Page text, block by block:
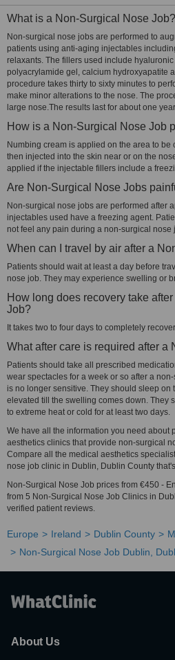
What is a Non-Surgical Nose Job?
Non-surgical nose jobs are performed to
patients using anti-aging injectables
relaxants. The fillers used include
polyacrylamide gel, calcium hydroxyapatite
procedure takes thirty to sixty minutes to
make minor alterations to the nose. The
large nose.The results last for about one
How is a Non-Surgical Nose Job
Numbing cream is applied on the area to
then injected into the skin near or on the
applied if the injectable fillers include a
Are Non-Surgical Nose Jobs
Non-surgical nose jobs are performed after
injectables used have a freezing agent.
not feel any pain during a non-surgical
When can I travel by air after a
Patients should wait at least a day before
nose job. They may experience swelling or
How long does recovery take
Job?
It takes two to four days to completely
What after care is required after a
Patients should take all prescribed
wear spectacles for a week or so after a
is no longer sensitive. They should sleep on
elevated till the swelling comes down. They
to extreme heat or cold for at least two days.
We have all the information you need about
aesthetics clinics that provide non-surgical
Compare all the medical aesthetics
nose job clinic in Dublin, Dublin County
Non-Surgical Nose Job prices from €450 -
from 5 Non-Surgical Nose Job Clinics in
verified patient reviews.
Europe Ireland Dublin County
Non-Surgical Nose Job Dublin,
About Us